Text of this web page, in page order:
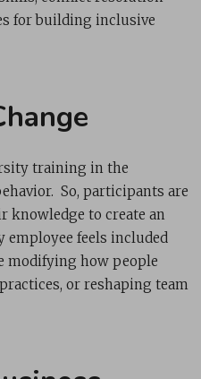
for building inclusive
training in the
So, participants are
knowledge to create an
employee feels included
modifying how people
or reshaping team